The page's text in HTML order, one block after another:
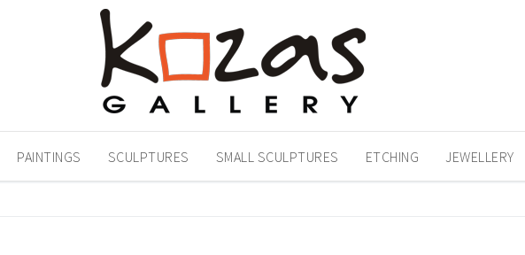
PAINTINGS SCULPTURES SMALL SCULPTURES ETCHING JEWELLERY